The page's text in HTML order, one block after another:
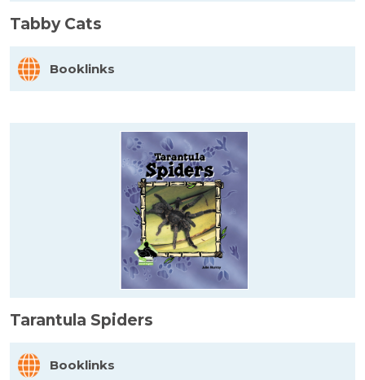
Tabby Cats
Booklinks
Tarantula Spiders
Booklinks